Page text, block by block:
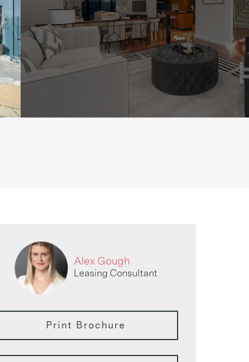
Alex Gough
Leasing Consultant
Print Brochure